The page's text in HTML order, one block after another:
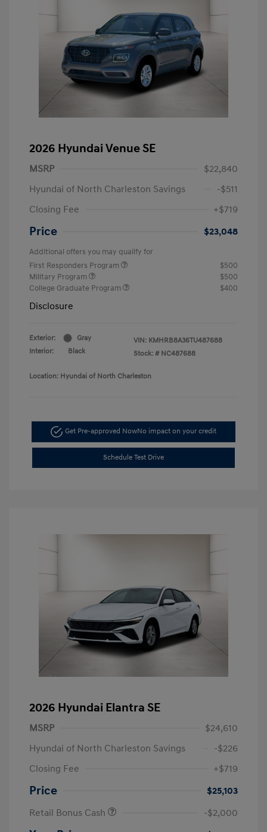
2026 Hyundai Venue SE
MSRP
$22,840
Hyundai of North Charleston Savings
-$511
Closing Fee
+$719
Price $23,048
Additional offers you may qualify for
First Responders Program
$500
Military Program
$500
College Graduate Program
$400
Disclosure
Exterior:
Gray
Interior:
Black
VIN: KMHRB8A36TU487688
Stock: # NC487688
Location: Hyundai of North Charleston
Get Pre-approved NowNo impact on your credit
Schedule Test Drive
2026 Hyundai Elantra SE
MSRP
$24,610
Hyundai of North Charleston Savings
-$226
Closing Fee
+$719
Price
$25,103
Retail Bonus Cash
-$2,000